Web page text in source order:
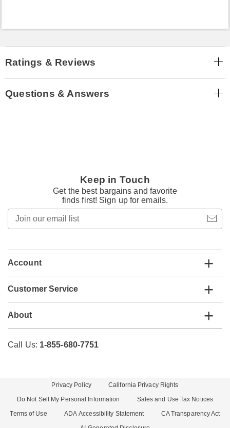
Ratings & Reviews
Questions & Answers
Keep in Touch
Get the best bargains and favorite
finds first! Sign up for emails.
email
Account
Customer Service
About
Call Us: 1-855-680-7751
Privacy Policy
California Privacy Rights
Do Not Sell My Personal Information
Sales and Use Tax Notices
Terms of Use
ADA Accessibility Statement
CA Transparency Act